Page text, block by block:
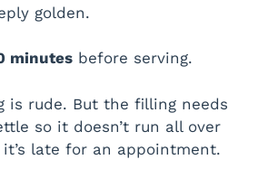
golden.
minutes before serving.
is rude. But the filling needs
so it doesn’t run all over
late for an appointment.